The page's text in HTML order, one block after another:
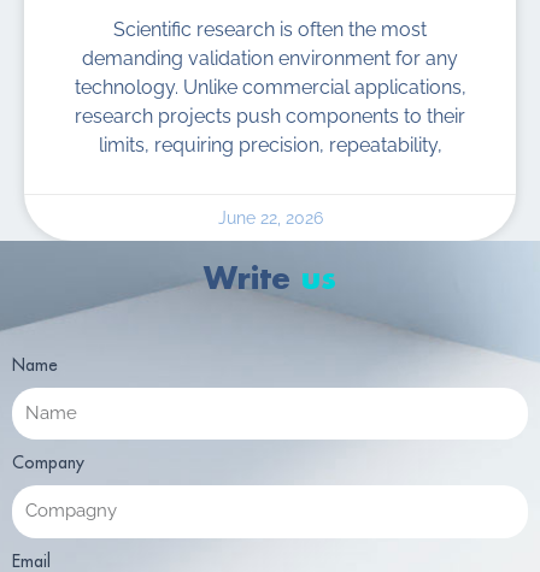
Scientific research is often the most
demanding validation environment for any
technology. Unlike commercial applications,
research projects push components to their
limits, requiring precision, repeatability,
June 22, 2026
Write us
Name
Company
Email